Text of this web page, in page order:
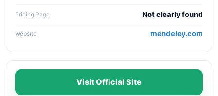
Pricing Page Not clearly found
Website mendeley.com
Visit Official Site